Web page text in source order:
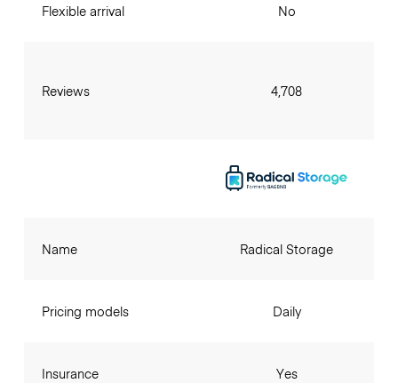
Flexible arrival
Reviews
No
4,708
Name
Pricing models
Insurance
Radical Storage
Daily
Yes